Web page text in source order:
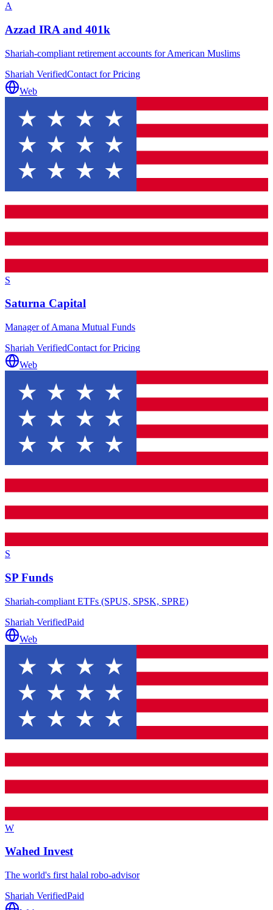
A
Azzad IRA and 401k
Shariah-compliant retirement accounts for American Muslims
Shariah VerifiedContact for Pricing
Web
S
Saturna Capital
Manager of Amana Mutual Funds
Shariah VerifiedContact for Pricing
Web
S
SP Funds
Shariah-compliant ETFs (SPUS, SPSK, SPRE)
Shariah VerifiedPaid
Web
W
Wahed Invest
The world's first halal robo-advisor
Shariah VerifiedPaid